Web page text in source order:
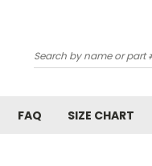
Search
FAQ SIZE CHART